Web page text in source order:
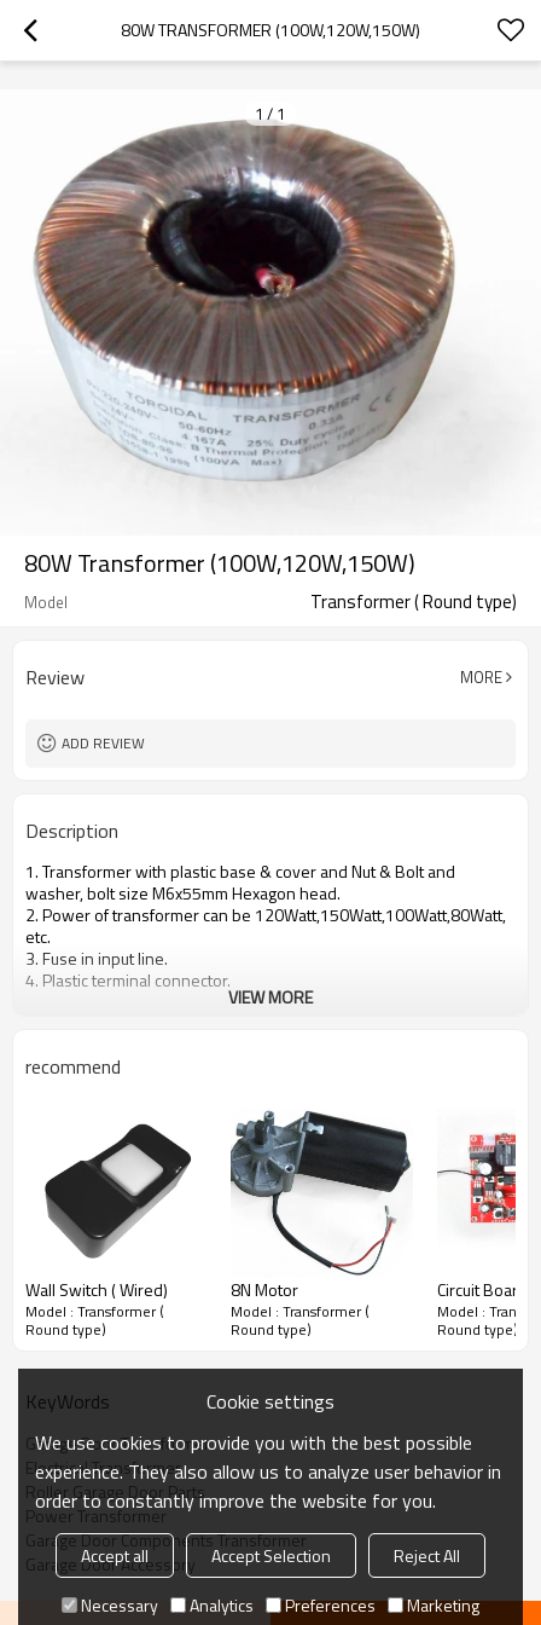
googlea70fe95786458a77.html
80W TRANSFORMER (100W,120W,150W)
1/1
80W Transformer (100W,120W,150W)
Model Transformer ( Round type)
Review MORE
ADD REVIEW
Description
1. Transformer with plastic base & cover and Nut & Bolt and
washer, bolt size M6x55mm Hexagon head.
2. Power of transformer can be 120Watt,150Watt,100Watt,80Watt,
etc.
3. Fuse in input line.
4. Plastic terminal connector.
VIEW MORE
recommend
Wall Switch ( Wired)
Model : Transformer (
Round type)
8N Motor
Model : Transformer (
Round type)
Circuit Board
Model :
Round type)
KeyWords
Garage Door Transformer
Electrical Transformer
Roller Garage Door Parts
Power Transformer
Garage Door Components Transformer
Garage Door Accessory
Cookie settings
We use cookies to provide you with the best possible
experience. They also allow us to analyze user behavior in
order to constantly improve the website for you.
Accept all Accept Selection
Reject All
Necessary
Analytics Preferences Marketing